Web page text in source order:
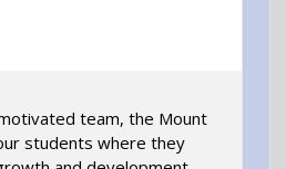
team, the Mount
students where they